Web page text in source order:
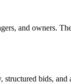
and owners.
structured bids,